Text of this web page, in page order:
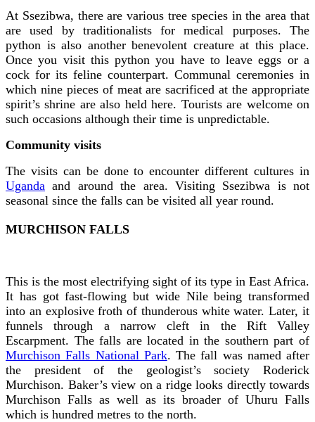
At Ssezibwa, there are various tree species in the area that
are used by traditionalists for medical purposes. The
python is also another benevolent creature at this place.
Once you visit this python you have to leave eggs or a
cock for its feline counterpart. Communal ceremonies in
which nine pieces of meat are sacrificed at the appropriate
spirit’s shrine are also held here. Tourists are welcome on
such occasions although their time is unpredictable.
Community visits
The visits can be done to encounter different cultures in
Uganda and around the area. Visiting Ssezibwa is not
seasonal since the falls can be visited all year round.
MURCHISON FALLS
This is the most electrifying sight of its type in East Africa.
It has got fast-flowing but wide Nile being transformed
into an explosive froth of thunderous white water. Later, it
funnels through a narrow cleft in the Rift Valley
Escarpment. The falls are located in the southern part of
Murchison Falls National Park. The fall was named after
the president of the geologist’s society Roderick
Murchison. Baker’s view on a ridge looks directly towards
Murchison Falls as well as its broader of Uhuru Falls
which is hundred metres to the north.